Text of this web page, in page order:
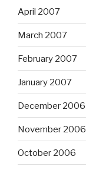
April 2007
March 2007
February 2007
January 2007
December 2006
November 2006
October 2006